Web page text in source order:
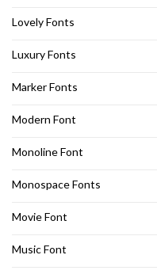
Lovely Fonts
Luxury Fonts
Marker Fonts
Modern Font
Monoline Font
Monospace Fonts
Movie Font
Music Font